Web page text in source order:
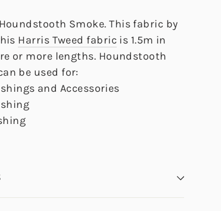
Smoke. This fabric by
Harris Tweed fabricis 1.5m in
or more lengths. Houndstooth
be used for:
and Accessories